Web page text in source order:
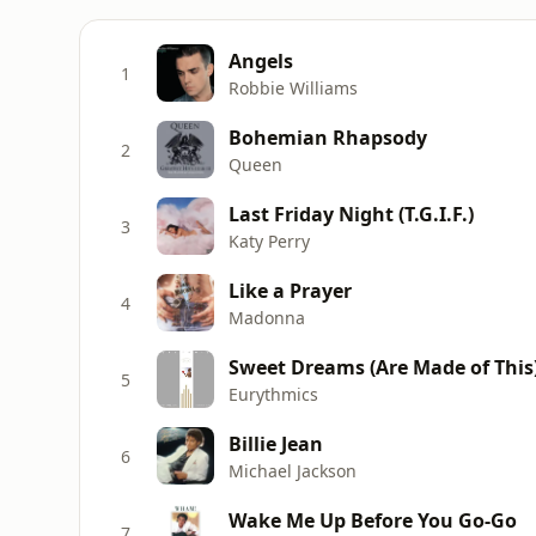
1 Angels
Robbie Williams
2 Bohemian Rhapsody
Queen
3 Last Friday Night (T.G.I.F.)
Katy Perry
4 Like a Prayer
Madonna
5 Sweet Dreams (Are Made of
Eurythmics
6 Billie Jean
Michael Jackson
Wake Me Up Before You Go-Go